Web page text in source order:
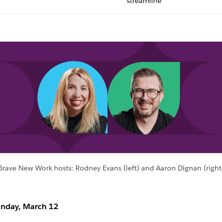
New Work hosts: Rodney Evans (left) and Aaron Dignan
March 12